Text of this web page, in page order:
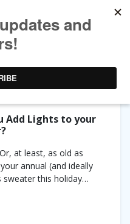
Add Lights to your
at least, as old as
annual (and ideally
sweater this holiday